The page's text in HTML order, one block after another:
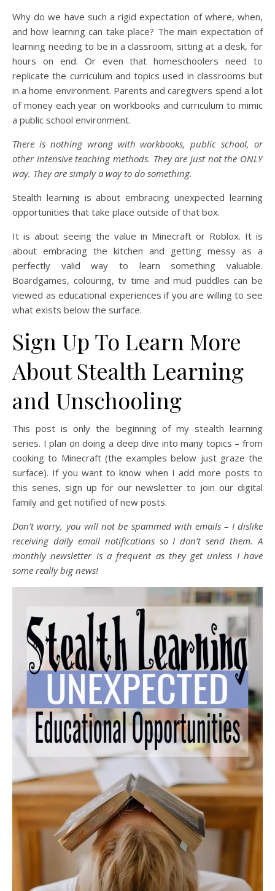
Why do we have such a rigid expectation of where, when,
and how learning can take place? The main expectation of
learning needing to be in a classroom, sitting at a desk, for
hours on end. Or even that homeschoolers need to
replicate the curriculum and topics used in classrooms but
in a home environment. Parents and caregivers spend a lot
of money each year on workbooks and curriculum to mimic
a public school environment.
There is nothing wrong with workbooks, public school, or
other intensive teaching methods. They are just not the ONLY
way. They are simply a way to do something.
Stealth learning is about embracing unexpected learning
opportunities that take place outside of that box.
It is about seeing the value in Minecraft or Roblox. It is
about embracing the kitchen and getting messy as a
perfectly valid way to learn something valuable.
Boardgames, colouring, tv time and mud puddles can be
viewed as educational experiences if you are willing to see
what exists below the surface.
Sign Up To Learn More
About Stealth Learning
and Unschooling
This post is only the beginning of my stealth learning
series. I plan on doing a deep dive into many topics – from
cooking to Minecraft (the examples below just graze the
surface). If you want to know when I add more posts to
this series, sign up for our newsletter to join our digital
family and get notified of new posts.
Don’t worry, you will not be spammed with emails – I dislike
receiving daily email notifications so I don’t send them. A
monthly newsletter is a frequent as they get unless I have
some really big news!